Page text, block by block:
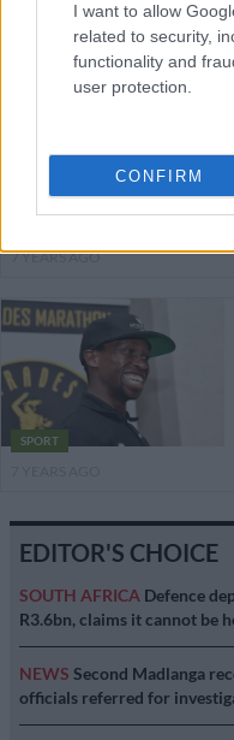
I want to allow
related to security,
functionality and
user protection.
CONFIRM
EDITOR'S CHOICE
SOUTH AFRICA Defence
R3.6bn, claims it cannot be
NEWS Second Madlanga
officials referred for
7 YEARS AGO
7 YEARS AGO
SPORT